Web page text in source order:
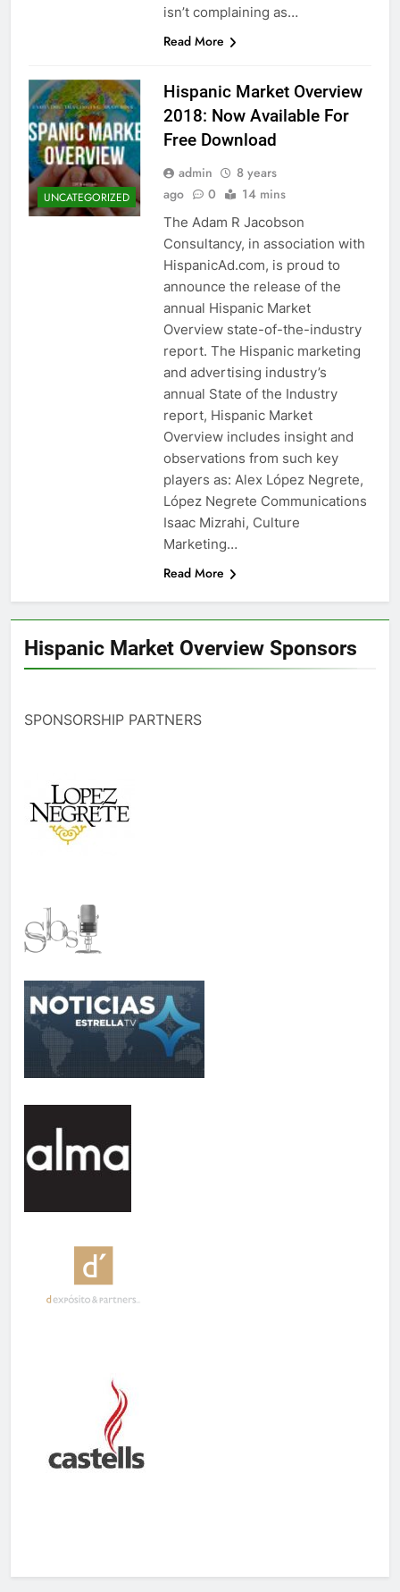
isn’t complaining as…
Read More
UNCATEGORIZED
Hispanic Market Overview
2018: Now Available For
Free Download
admin
8 years
ago
0 14 mins
The Adam R Jacobson
Consultancy, in association with
HispanicAd.com, is proud to
announce the release of the
annual Hispanic Market
Overview state-of-the-industry
report. The Hispanic marketing
and advertising industry’s
annual State of the Industry
report, Hispanic Market
Overview includes insight and
observations from such key
players as: Alex López Negrete,
López Negrete Communications
Isaac Mizrahi, Culture
Marketing…
Read More
Hispanic Market Overview Sponsors
SPONSORSHIP PARTNERS